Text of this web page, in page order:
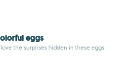
eggs
the surprises hidden in these eggs